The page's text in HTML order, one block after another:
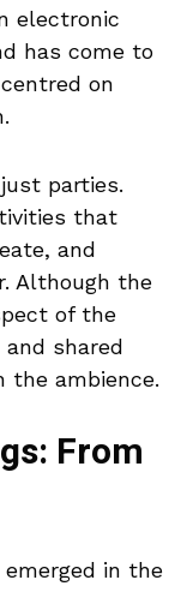
electronic
has come to
on
parties.
that
and
Although the
of the
shared
the ambience.
From
in the